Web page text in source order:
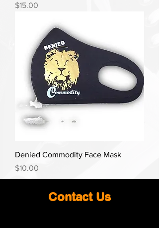
Price
$15.00
Denied Commodity Face Mask
Price
$10.00
Contact Us